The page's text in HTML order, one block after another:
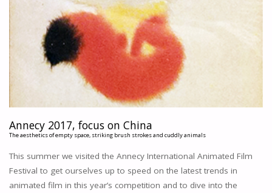
Annecy 2017, focus on China
The aesthetics of empty space, striking brush strokes and cuddly animals
This summer we visited the Annecy International Animated Film
Festival to get ourselves up to speed on the latest trends in
animated film in this year’s competition and to dive into the